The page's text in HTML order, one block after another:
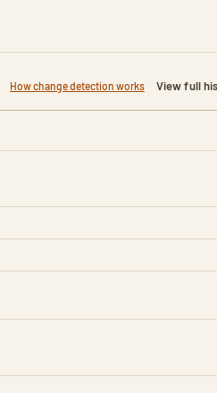
How change detection works View full